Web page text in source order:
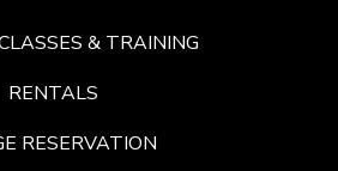
& TRAINING
RENTALS
RESERVATION